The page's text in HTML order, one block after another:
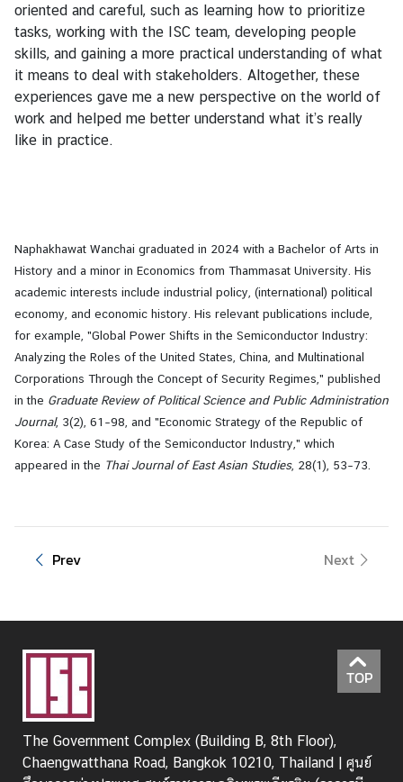
oriented and careful, such as learning how to prioritize
tasks, working with the ISC team, developing people
skills, and gaining a more practical understanding of what
it means to deal with stakeholders. Altogether, these
experiences gave me a new perspective on the world of
work and helped me better understand what it’s really
like in practice.
Naphakhawat Wanchai graduated in 2024 with a Bachelor of Arts in
History and a minor in Economics from Thammasat University. His
academic interests include industrial policy, (international) political
economy, and economic history. His relevant publications include,
for example, "Global Power Shifts in the Semiconductor Industry:
Analyzing the Roles of the United States, China, and Multinational
Corporations Through the Concept of Security Regimes," published
in the Graduate Review of Political Science and Public Administration
Journal, 3(2), 61–98, and "Economic Strategy of the Republic of
Korea: A Case Study of the Semiconductor Industry," which
appeared in the Thai Journal of East Asian Studies, 28(1), 53–73.
Prev Next
TOP
The Government Complex (Building B, 8th Floor),
Chaengwatthana Road, Bangkok 10210, Thailand | ศูนย์